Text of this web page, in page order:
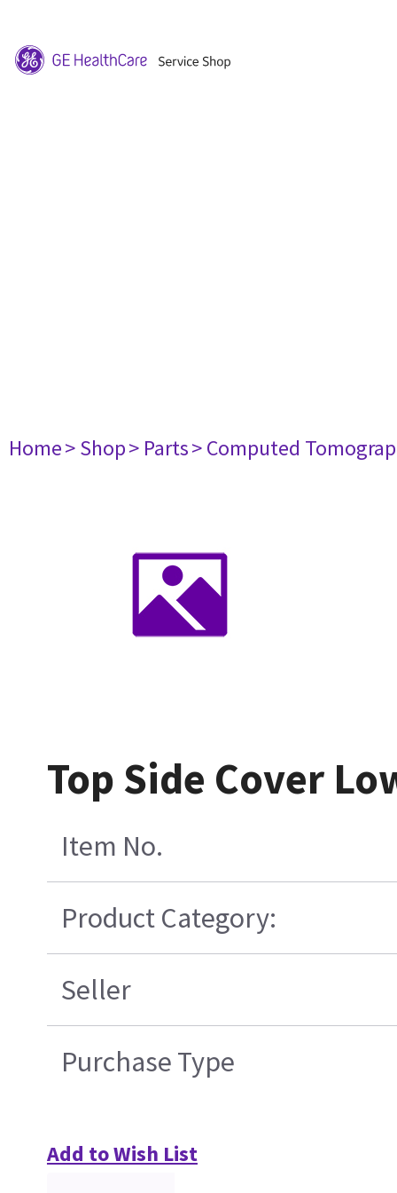
Home> Shop> Parts> Computed
Top Side Cover
Item No.
Product Category:
Seller
Purchase Type
Add to Wish List